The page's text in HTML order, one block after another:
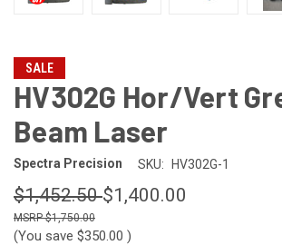
SALE
HV302G Hor/Vert
Beam Laser
Spectra Precision SKU: HV302G-1
$1,452.50$1,400.00
$1,750.00
(You save $350.00 )